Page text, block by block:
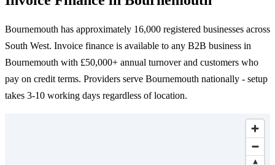
Bournemouth has approximately 16,000 registered businesses across
South West. Invoice finance is available to any B2B business in
Bournemouth with £50,000+ annual turnover and customers who
pay on credit terms. Providers serve Bournemouth nationally - setup
takes 3-10 working days regardless of location.